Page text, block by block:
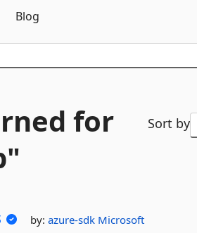
Blog
for
Sort by
by:azure-sdk Microsoft